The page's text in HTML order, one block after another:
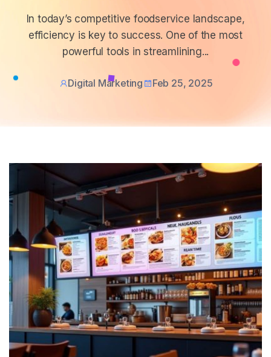
In today’s competitive foodservice landscape,
efficiency is key to success. One of the most
powerful tools in streamlining...
Digital Marketing Feb 25, 2025